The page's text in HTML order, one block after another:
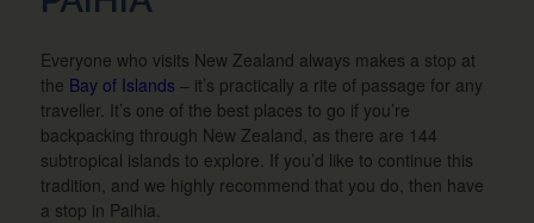
Everyone who visits New Zealand always makes a stop at
the Bay of Islands – it’s practically a rite of passage for any
traveller. It’s one of the best places to go if you’re
backpacking through New Zealand, as there are 144
subtropical islands to explore. If you’d like to continue this
tradition, and we highly recommend that you do, then have
a stop in Paihia.